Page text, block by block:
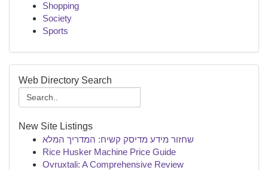
Shopping
Society
Sports
Web Directory Search
New Site Listings
שחזור מידע מדיסק קשיח: המדריך המלא
Rice Husker Machine Price Guide
Ovruxtali: A Comprehensive Review